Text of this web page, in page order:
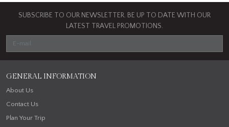
SUBSCRIBE TO OUR NEWSLETTER. BE UP TO DATE WITH OUR
LATEST TRAVEL PROMOTIONS.
GENERAL INFORMATION
About Us
Contact Us
Plan Your Trip